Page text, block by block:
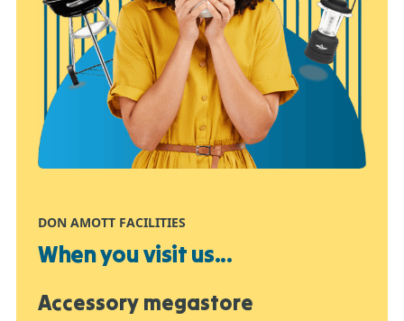
DON AMOTT FACILITIES
When you visit us...
Accessory megastore